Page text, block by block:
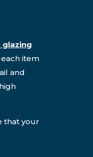
glazing
item
and
that your